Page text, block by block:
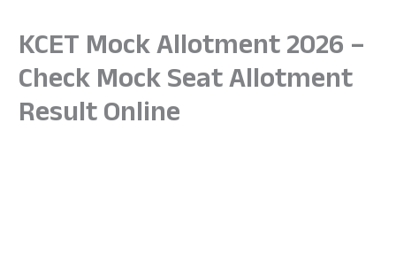
KCET Mock Allotment 2026 –
Check Mock Seat Allotment
Result Online